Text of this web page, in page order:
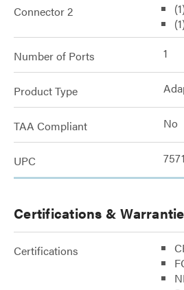
Connector 2
Number of Ports 1
Product Type
TAA Compliant No
UPC
Certifications &
Certifications